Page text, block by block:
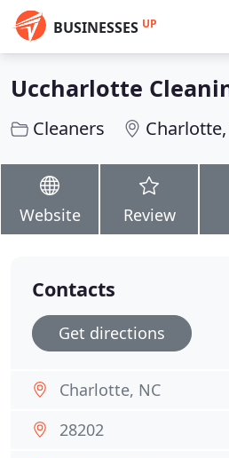
BUSINESSES UP
Uccharlotte
Cleaners Charlotte,
Website Review
Contacts
Get directions
Charlotte, NC
28202